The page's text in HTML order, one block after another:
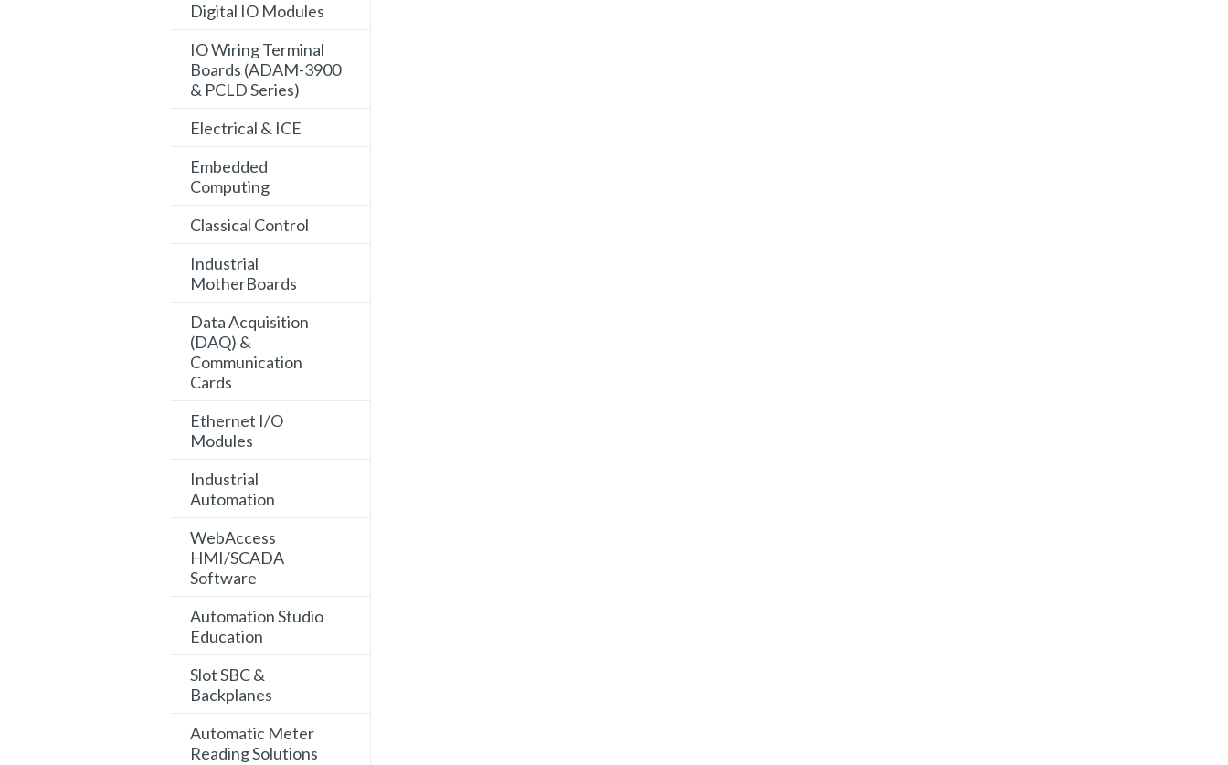
Digital IO Modules
IO Wiring Terminal
Boards (ADAM-3900
& PCLD Series)
Electrical & ICE
Embedded
Computing
Classical Control
Industrial
MotherBoards
Data Acquisition
(DAQ) &
Communication
Cards
Ethernet I/O
Modules
Industrial
Automation
WebAccess
HMI/SCADA
Software
Automation Studio
Education
Slot SBC &
Backplanes
Automatic Meter
Reading Solutions